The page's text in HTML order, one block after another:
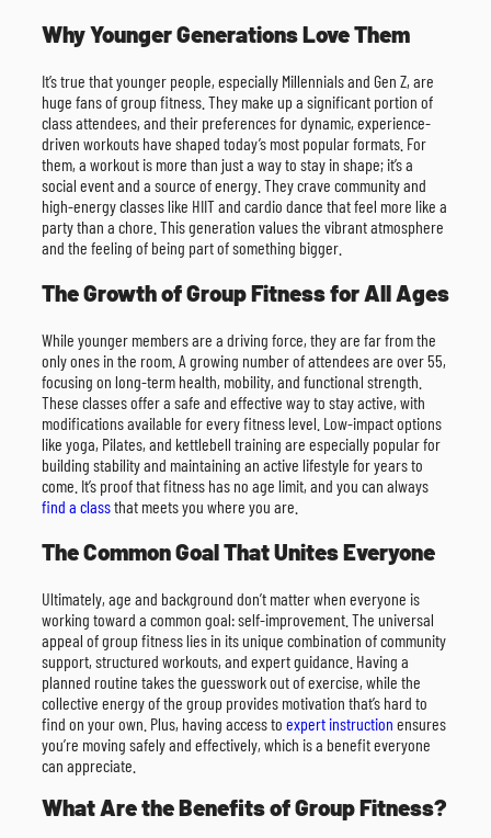
Why Younger Generations Love Them
It’s true that younger people, especially Millennials and Gen Z, are
huge fans of group fitness. They make up a significant portion of
class attendees, and their preferences for dynamic, experience-
driven workouts have shaped today’s most popular formats. For
them, a workout is more than just a way to stay in shape; it’s a
social event and a source of energy. They crave community and
high-energy classes like HIIT and cardio dance that feel more like a
party than a chore. This generation values the vibrant atmosphere
and the feeling of being part of something bigger.
The Growth of Group Fitness for All Ages
While younger members are a driving force, they are far from the
only ones in the room. A growing number of attendees are over 55,
focusing on long-term health, mobility, and functional strength.
These classes offer a safe and effective way to stay active, with
modifications available for every fitness level. Low-impact options
like yoga, Pilates, and kettlebell training are especially popular for
building stability and maintaining an active lifestyle for years to
come. It’s proof that fitness has no age limit, and you can always
find a classthat meets you where you are.
The Common Goal That Unites Everyone
Ultimately, age and background don’t matter when everyone is
working toward a common goal: self-improvement. The universal
appeal of group fitness lies in its unique combination of community
support, structured workouts, and expert guidance. Having a
planned routine takes the guesswork out of exercise, while the
collective energy of the group provides motivation that’s hard to
find on your own. Plus, having access to expert instruction ensures
you’re moving safely and effectively, which is a benefit everyone
can appreciate.
What Are the Benefits of Group Fitness?